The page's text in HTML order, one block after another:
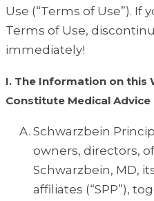
Use (“Terms of Use”). If
Terms of Use,
immediately!
I. The Information on this
Constitute Medical Advice
Schwarzbein
owners, directors,
Schwarzbein, MD,
affiliates (“SPP”),